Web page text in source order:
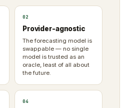
02
Provider-agnostic
The forecasting model is
swappable — no single
model is trusted as an
oracle, least of all about
the future.
04